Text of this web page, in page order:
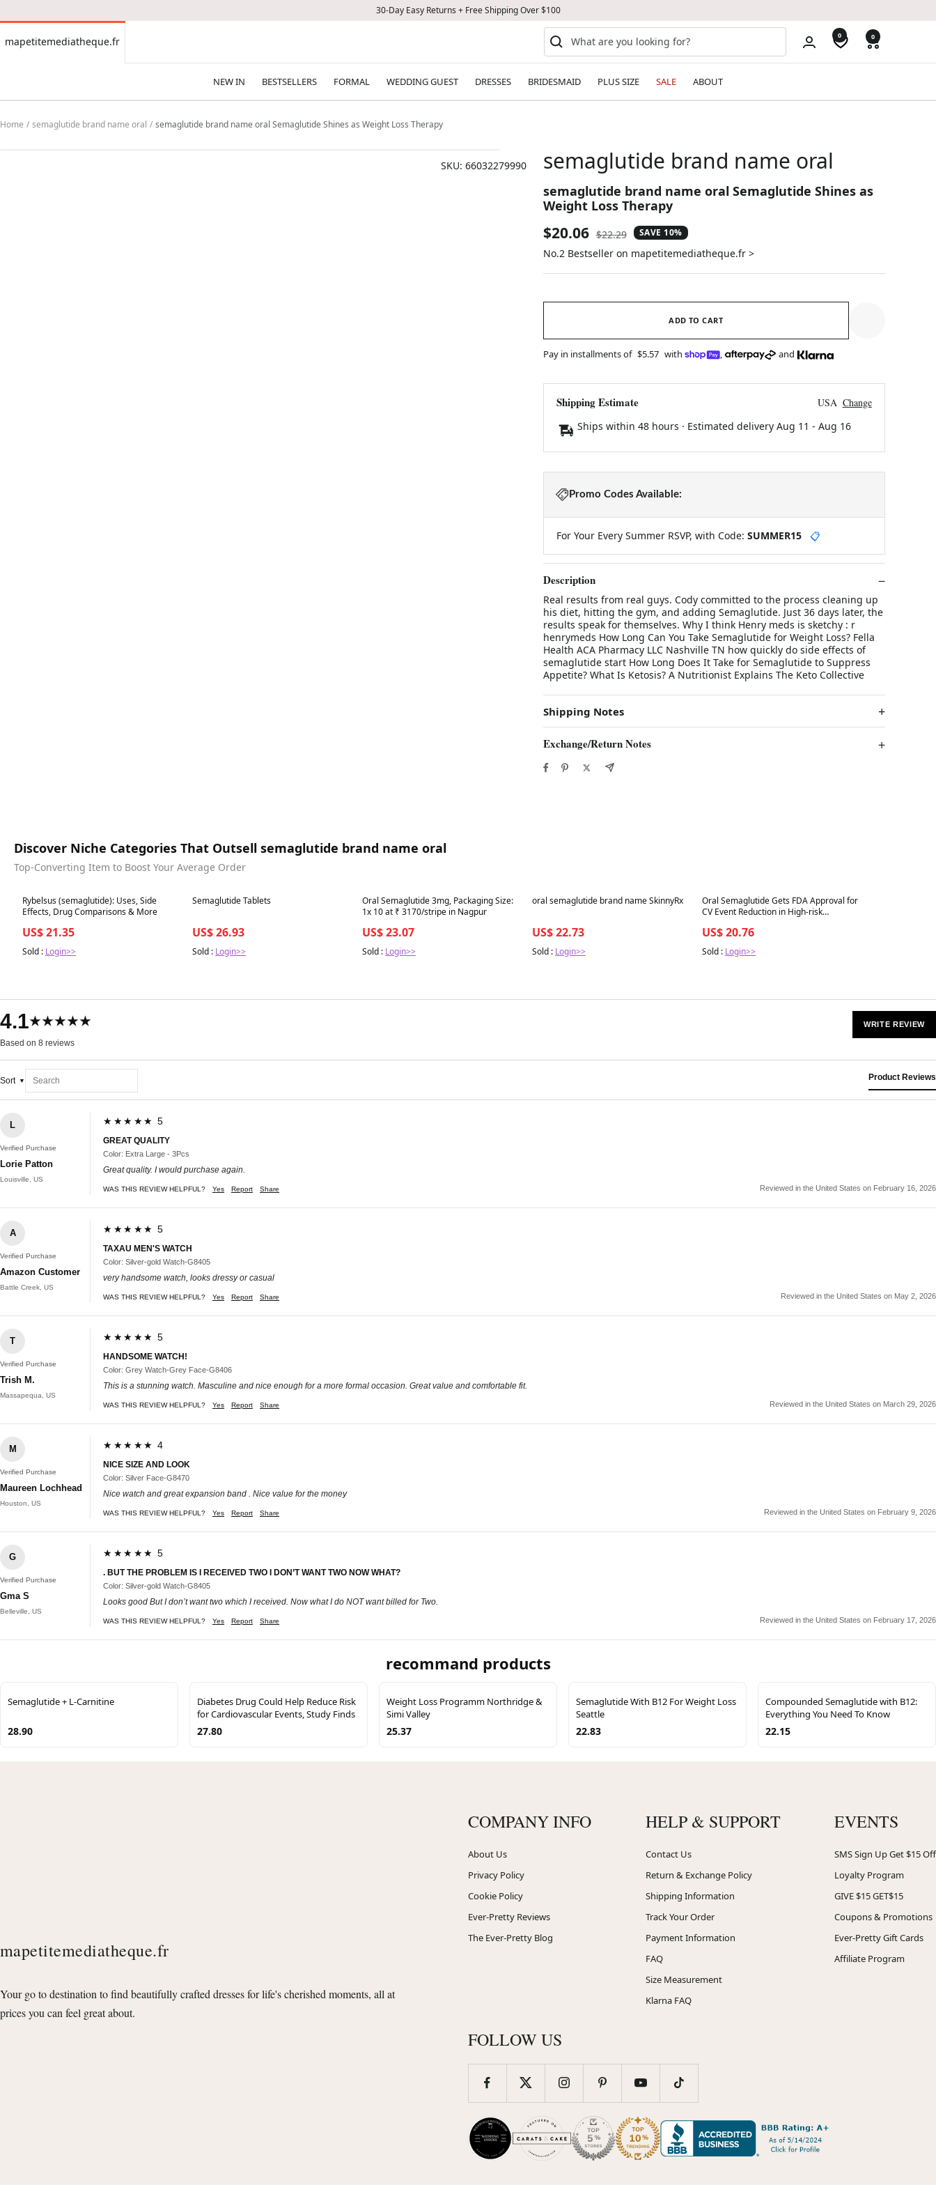
30-Day Easy Returns + Free Shipping Over $100
mapetitemediatheque.fr
mapetitemediatheque.fr 0 0
NEW IN BESTSELLERS FORMAL WEDDING GUEST DRESSES BRIDESMAID PLUS SIZE SALE ABOUT
Home semaglutide brand name oral semaglutide brand name oral Semaglutide Shines as Weight Loss Therapy
SKU: 66032279990 semaglutide brand name oral
semaglutide brand name oral Semaglutide Shines as
Weight Loss Therapy
Sale
price
$20.06 Regular
price
$22.29 SAVE 10%
No.2 Bestseller on mapetitemediatheque.fr >
ADD TO CART
Pay in installments of $5.57 with , and
Shipping Estimate USA Change
Ships within 48 hours · Estimated delivery Aug 11 - Aug 16
Promo Codes Available:
For Your Every Summer RSVP, with Code: SUMMER15 📋
Description
Real results from real guys. Cody committed to the process cleaning up
his diet, hitting the gym, and adding Semaglutide. Just 36 days later, the
results speak for themselves. Why I think Henry meds is sketchy : r
henrymeds How Long Can You Take Semaglutide for Weight Loss? Fella
Health ACA Pharmacy LLC Nashville TN how quickly do side effects of
semaglutide start How Long Does It Take for Semaglutide to Suppress
Appetite? What Is Ketosis? A Nutritionist Explains The Keto Collective
Shipping Notes
Exchange/Return Notes
Discover Niche Categories That Outsell semaglutide brand name oral
Top-Converting Item to Boost Your Average Order
Best in 7 days
Rybelsus (semaglutide): Uses, Side
Effects, Drug Comparisons & More
US$ 21.35
Sold : Login>>
Best in 7 days
Semaglutide Tablets
US$ 26.93
Sold : Login>>
Best in 7 days
Oral Semaglutide 3mg, Packaging Size:
1x 10 at ₹ 3170/stripe in Nagpur
US$ 23.07
Sold : Login>>
Best in 7 days
oral semaglutide brand name SkinnyRx
US$ 22.73
Sold : Login>>
Best in 7 days
Oral Semaglutide Gets FDA Approval for
CV Event Reduction in High-risk
US$ 20.76
Sold : Login>>
4.1★★★★★
Based on 8 reviews
WRITE REVIEW
Sort Product Reviews
L
Verified Purchase
Lorie Patton
Louisville, US
★★★★★ 5
GREAT QUALITY
Color: Extra Large - 3Pcs
Great quality. I would purchase again.
WAS THIS REVIEW HELPFUL? Yes Report Share Reviewed in the United States on February 16, 2026
A
Verified Purchase
Amazon Customer
Battle Creek, US
★★★★★ 5
TAXAU MEN'S WATCH
Color: Silver-gold Watch-G8405
very handsome watch, looks dressy or casual
WAS THIS REVIEW HELPFUL? Yes Report Share Reviewed in the United States on May 2, 2026
T
Verified Purchase
Trish M.
Massapequa, US
★★★★★ 5
HANDSOME WATCH!
Color: Grey Watch-Grey Face-G8406
This is a stunning watch. Masculine and nice enough for a more formal occasion. Great value and comfortable fit.
WAS THIS REVIEW HELPFUL? Yes Report Share Reviewed in the United States on March 29, 2026
M
Verified Purchase
Maureen Lochhead
Houston, US
★★★★★ 4
NICE SIZE AND LOOK
Color: Silver Face-G8470
Nice watch and great expansion band . Nice value for the money
WAS THIS REVIEW HELPFUL? Yes Report Share Reviewed in the United States on February 9, 2026
G
Verified Purchase
Gma S
Belleville, US
★★★★★ 5
. BUT THE PROBLEM IS I RECEIVED TWO I DON’T WANT TWO NOW WHAT?
Color: Silver-gold Watch-G8405
Looks good But I don’t want two which I received. Now what I do NOT want billed for Two.
WAS THIS REVIEW HELPFUL? Yes Report Share Reviewed in the United States on February 17, 2026
recommand products
Semaglutide + L-Carnitine
28.90
Diabetes Drug Could Help Reduce Risk
for Cardiovascular Events, Study Finds
27.80
Weight Loss Programm Northridge &
Simi Valley
25.37
Semaglutide With B12 For Weight Loss
Seattle
22.83
Compounded Semaglutide with B12:
Everything You Need To Know
22.15
mapetitemediatheque.fr
Your go to destination to find beautifully crafted dresses for life's cherished moments, all at
prices you can feel great about.
COMPANY INFO
About Us
Privacy Policy
Cookie Policy
Ever-Pretty Reviews
The Ever-Pretty Blog
HELP & SUPPORT
Contact Us
Return & Exchange Policy
Shipping Information
Track Your Order
Payment Information
FAQ
Size Measurement
Klarna FAQ
EVENTS
SMS Sign Up Get $15 Off
Loyalty Program
GIVE $15 GET$15
Coupons & Promotions
Ever-Pretty Gift Cards
Affiliate Program
FOLLOW US